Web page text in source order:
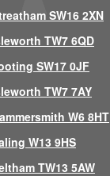
SW16 2XN
TW7 6QD
SW17 0JF
TW7 7AY
W6 8HT
W13 9HS
TW13 5AW